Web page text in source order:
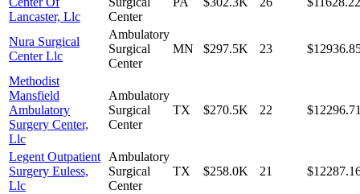
Lancaster, Llc
Center
Nura Surgical
Center Llc
Ambulatory
Surgical
Center
MN $297.5K 23
Methodist
Mansfield
Ambulatory
Surgery Center,
Llc
Ambulatory
Surgical
Center
TX $270.5K 22
Legent Outpatient
Surgery Euless,
Llc
Ambulatory
Surgical
Center
TX $258.0K 21